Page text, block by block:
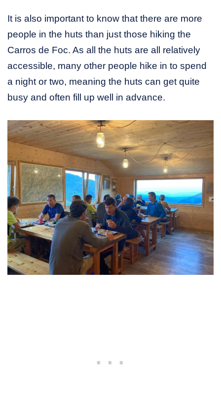
It is also important to know that there are more
people in the huts than just those hiking the
Carros de Foc. As all the huts are all relatively
accessible, many other people hike in to spend
a night or two, meaning the huts can get quite
busy and often fill up well in advance.